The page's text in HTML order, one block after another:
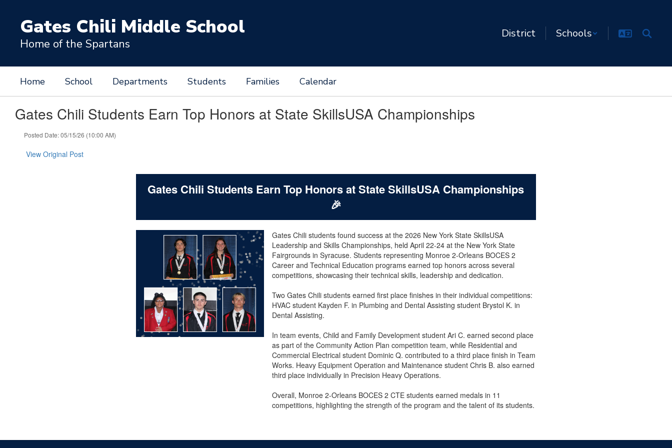
contentGates Chili Middle School
Home of the Spartans
District Schools
Home School Departments Students Families Calendar
Gates Chili Students Earn Top Honors at State SkillsUSA Championships
Posted Date: 05/15/26 (10:00 AM)
View Original Post
Gates Chili Students Earn Top Honors at State SkillsUSA Championships
🎉
Gates Chili students found success at the 2026 New York State SkillsUSA
Leadership and Skills Championships, held April 22-24 at the New York State
Fairgrounds in Syracuse. Students representing Monroe 2-Orleans BOCES 2
Career and Technical Education programs earned top honors across several
competitions, showcasing their technical skills, leadership and dedication.
Two Gates Chili students earned first place finishes in their individual competitions:
HVAC student Kayden F. in Plumbing and Dental Assisting student Brystol K. in
Dental Assisting.
In team events, Child and Family Development student Ari C. earned second place
as part of the Community Action Plan competition team, while Residential and
Commercial Electrical student Dominic Q. contributed to a third place finish in Team
Works. Heavy Equipment Operation and Maintenance student Chris B. also earned
third place individually in Precision Heavy Operations.
Overall, Monroe 2-Orleans BOCES 2 CTE students earned medals in 11
competitions, highlighting the strength of the program and the talent of its students.